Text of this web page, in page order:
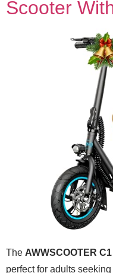
Scooter
The AWWSCOOTER
perfect for adults